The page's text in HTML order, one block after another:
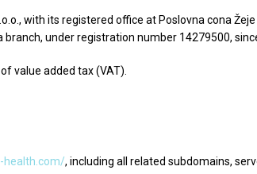
with its registered office at Poslovna cona
under registration number 14279500,
value added tax (VAT).
health.com/, including all related subdomains,